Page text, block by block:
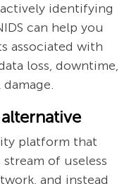
identifying
can help you
associated with
loss, downtime,
platform that
stream of useless
and instead